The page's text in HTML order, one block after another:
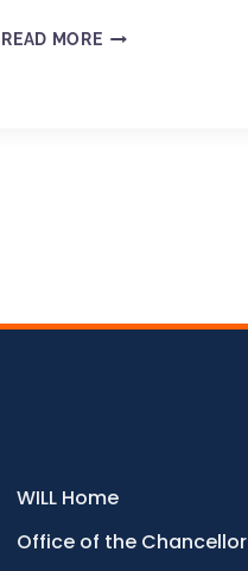
READ MORE
WILL Home
Office of the Chancellor